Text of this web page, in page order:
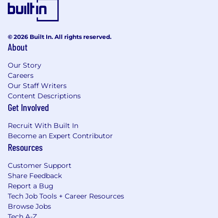
status, and management level.
minimum of 5 business days.
No agencies please. Capital One is an equal
opportunity employer (EOE, including
disability/vet) committed to non-discrimination
in compliance with applicable federal, state, and
local laws. Capital One promotes a drug-free
employment qualified applicants with a
criminal history in a manner consistent with the
requirements of applicable laws regarding
extent applicable, Article 23-A of the New York
Correction Law; San Francisco, California Police
Code Article 49, Sections 4901-4920; New York
City's Fair Chance Act; Philadelphia's Fair
Criminal Records Screening Act; and other
© 2026 Built In. All rights reserved.
About
Our Story
Careers
Our Staff Writers
Content Descriptions
Get Involved
Recruit With Built In
Become an Expert Contributor
Resources
Customer Support
Share Feedback
Report a Bug
Tech Job Tools + Career Resources
Browse Jobs